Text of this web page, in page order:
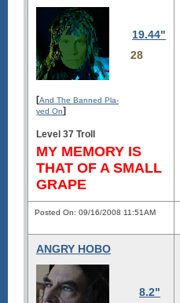
19.44"
28
[And The Banned Pla-
yed On]
Level 37 Troll
MY MEMORY IS
THAT OF A SMALL
GRAPE
Posted On: 09/16/2008 11:51AM
ANGRY HOBO
8.2"